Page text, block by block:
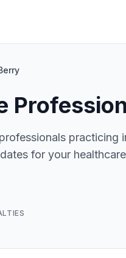
practicing
for your